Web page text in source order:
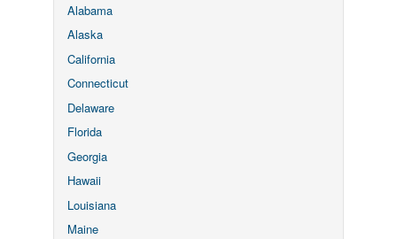
Alabama
Alaska
California
Connecticut
Delaware
Florida
Georgia
Hawaii
Louisiana
Maine